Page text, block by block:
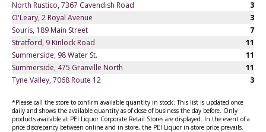
North Rustico, 7367 Cavendish Road
3
O'Leary, 2 Royal Avenue
3
Souris, 189 Main Street
7
Stratford, 9 Kinlock Road
11
Summerside, 98 Water St.
11
Summerside, 475 Granville North
11
Tyne Valley, 7068 Route 12
3
*Please call the store to confirm available quantity in stock. This list is updated once
daily and shows the available quantity as of close of business the day before. Only
products available at PEI Liquor Corporate Retail Stores are displayed. In the event of a
price discrepancy between online and in store, the PEI Liquor in-store price prevails.